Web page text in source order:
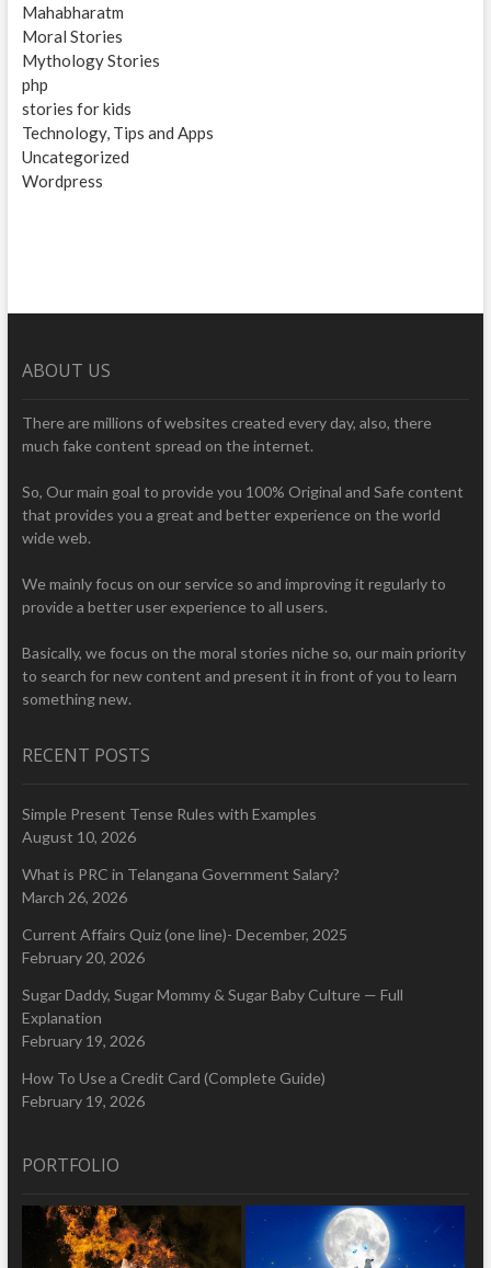
Mahabharatm
Moral Stories
Mythology Stories
php
stories for kids
Technology, Tips and Apps
Uncategorized
Wordpress
ABOUT US
There are millions of websites created every day, also, there
much fake content spread on the internet.
So, Our main goal to provide you 100% Original and Safe content
that provides you a great and better experience on the world
wide web.
We mainly focus on our service so and improving it regularly to
provide a better user experience to all users.
Basically, we focus on the moral stories niche so, our main priority
to search for new content and present it in front of you to learn
something new.
RECENT POSTS
Simple Present Tense Rules with Examples
August 10, 2026
What is PRC in Telangana Government Salary?
March 26, 2026
Current Affairs Quiz (one line)- December, 2025
February 20, 2026
Sugar Daddy, Sugar Mommy & Sugar Baby Culture — Full
Explanation
February 19, 2026
How To Use a Credit Card (Complete Guide)
February 19, 2026
PORTFOLIO